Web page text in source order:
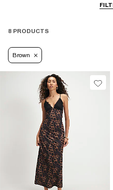
8 PRODUCTS
Brown